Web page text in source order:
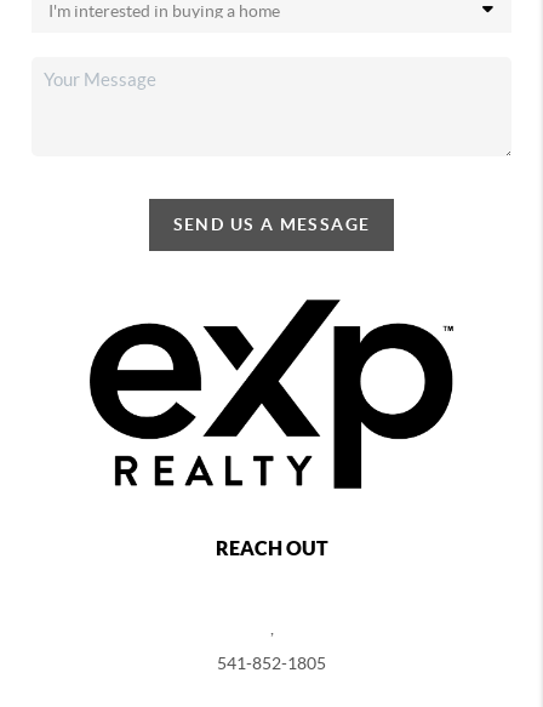
SEND US A MESSAGE
REACH OUT
541-852-1805